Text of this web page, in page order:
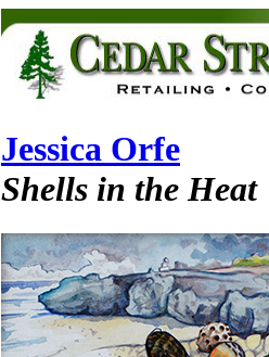
Jessica Orfe
Shells in the Heat